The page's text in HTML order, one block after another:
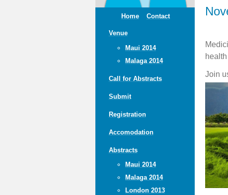
Home Contact
Venue
Maui 2014
Malaga 2014
Call for Abstracts
Submit
Registration
Accomodation
Abstracts
Maui 2014
Malaga 2014
London 2013
health
Join